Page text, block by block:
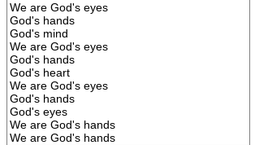
We are God's eyes
God's hands
God's mind
We are God's eyes
God's hands
God's heart
We are God's eyes
God's hands
God's eyes
We are God's hands
We are God's hands